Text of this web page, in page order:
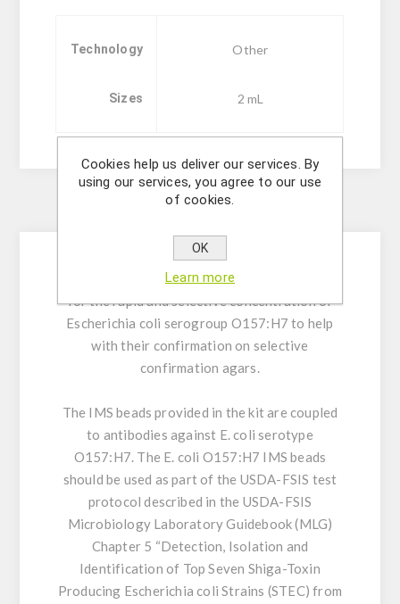
Technology Other
Sizes 2 mL
Immunomagnetic separation beads designed
for the rapid and selective concentration of
Escherichia coli serogroup O157:H7 to help
with their confirmation on selective
confirmation agars.
The IMS beads provided in the kit are coupled
to antibodies against E. coli serotype
O157:H7. The E. coli O157:H7 IMS beads
should be used as part of the USDA-FSIS test
protocol described in the USDA-FSIS
Microbiology Laboratory Guidebook (MLG)
Chapter 5 “Detection, Isolation and
Identification of Top Seven Shiga-Toxin
Producing Escherichia coli Strains (STEC) from
Cookies help us deliver our services. By
using our services, you agree to our use
of cookies.
OK
Learn more